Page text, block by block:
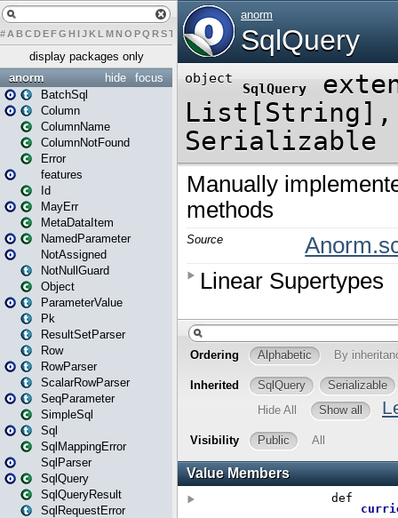
# A BCDEFG H IJK L MN O PQ RST UVWX Y Z
display packages only
focus
hide
anorm
BatchSql
Column
ColumnName
ColumnNotFound
Error
features
Id
MayErr
MetaDataItem
NamedParameter
NotAssigned
NotNullGuard
Object
ParameterValue
Pk
ResultSetParser
Row
RowParser
ScalarRowParser
SeqParameter
SimpleSql
Sql
SqlMappingError
SqlParser
SqlQuery
SqlQueryResult
SqlRequestError